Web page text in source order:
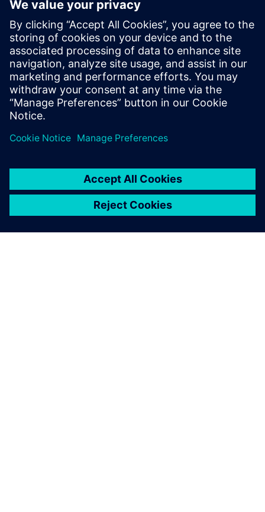
Kontakter for pressen
Siemens Digital Industries Software PR Team
Email: press.software.sisw@siemens.com